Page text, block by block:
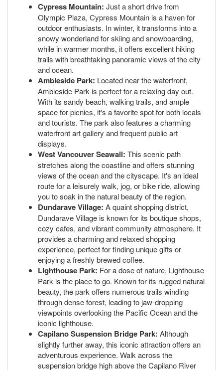
Cypress Mountain: Just a short drive from
Olympic Plaza, Cypress Mountain is a haven for
outdoor enthusiasts. In winter, it transforms into a
snowy wonderland for skiing and snowboarding,
while in warmer months, it offers excellent hiking
trails with breathtaking panoramic views of the city
and ocean.
Ambleside Park: Located near the waterfront,
Ambleside Park is perfect for a relaxing day out.
With its sandy beach, walking trails, and ample
space for picnics, it's a favorite spot for both locals
and tourists. The park also features a charming
waterfront art gallery and frequent public art
displays.
West Vancouver Seawall: This scenic path
stretches along the coastline and offers stunning
views of the ocean and the cityscape. It's an ideal
route for a leisurely walk, jog, or bike ride, allowing
you to soak in the natural beauty of the region.
Dundarave Village: A quaint shopping district,
Dundarave Village is known for its boutique shops,
cozy cafes, and vibrant community atmosphere. It
provides a charming and relaxed shopping
experience, perfect for finding unique gifts or
enjoying a freshly brewed coffee.
Lighthouse Park: For a dose of nature, Lighthouse
Park is the place to go. Known for its rugged natural
beauty, the park offers numerous trails winding
through dense forest, leading to jaw-dropping
viewpoints overlooking the Pacific Ocean and the
iconic lighthouse.
Capilano Suspension Bridge Park: Although
slightly further away, this iconic attraction offers an
adventurous experience. Walk across the
suspension bridge high above the Capilano River